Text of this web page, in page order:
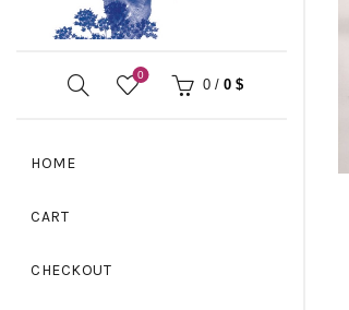
0
0 / 0 $
HOME
CART
CHECKOUT